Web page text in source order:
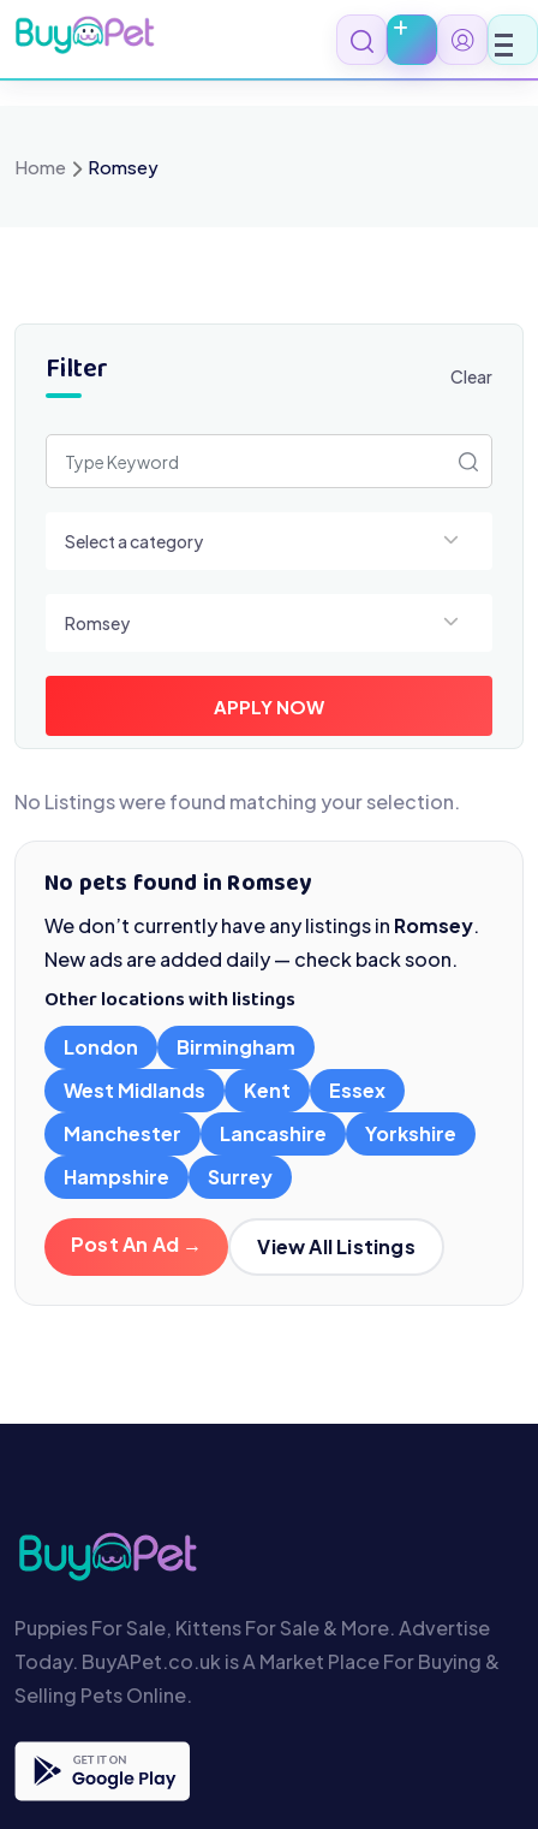
Skip
to
content
Home Romsey
Filter Clear
Select a category
Romsey
APPLY NOW
No Listings were found matching your selection.
No pets found in Romsey
We don’t currently have any listings in Romsey.
New ads are added daily — check back soon.
Other locations with listings
London
Birmingham
West Midlands
Kent
Essex
Manchester
Lancashire
Yorkshire
Hampshire
Surrey
Post An Ad → View All Listings
Puppies For Sale, Kittens For Sale & More. Advertise
Today. BuyAPet.co.uk is A Market Place For Buying &
Selling Pets Online.